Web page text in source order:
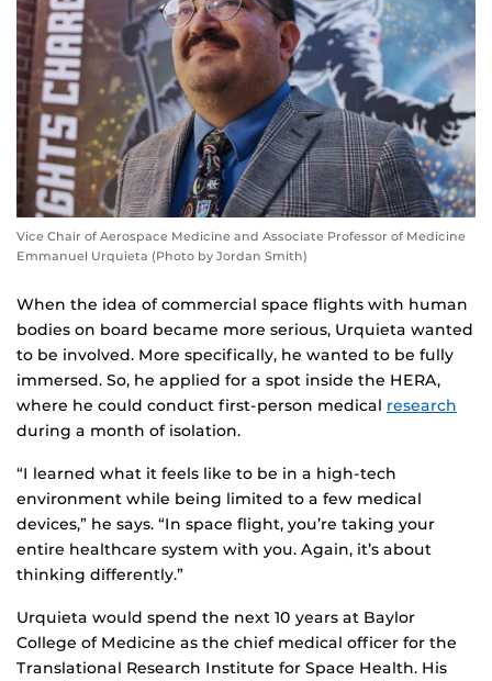
Vice Chair of Aerospace Medicine and Associate Professor of Medicine
Emmanuel Urquieta (Photo by Jordan Smith)
When the idea of commercial space flights with human
bodies on board became more serious, Urquieta wanted
to be involved. More specifically, he wanted to be fully
immersed. So, he applied for a spot inside the HERA,
where he could conduct first-person medical research
during a month of isolation.
“I learned what it feels like to be in a high-tech
environment while being limited to a few medical
devices,” he says. “In space flight, you’re taking your
entire healthcare system with you. Again, it’s about
thinking differently.”
Urquieta would spend the next 10 years at Baylor
College of Medicine as the chief medical officer for the
Translational Research Institute for Space Health. His